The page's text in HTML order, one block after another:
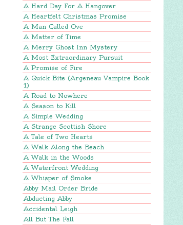
A Hard Day For A Hangover
A Heartfelt Christmas Promise
A Man Called Ove
A Matter of Time
A Merry Ghost Inn Mystery
A Most Extraordinary Pursuit
A Promise of Fire
A Quick Bite (Argeneau Vampire Book
1)
A Road to Nowhere
A Season to Kill
A Simple Wedding
A Strange Scottish Shore
A Tale of Two Hearts
A Walk Along the Beach
A Walk in the Woods
A Waterfront Wedding
A Whisper of Smoke
Abby Mail Order Bride
Abducting Abby
Accidental Leigh
All But The Fall